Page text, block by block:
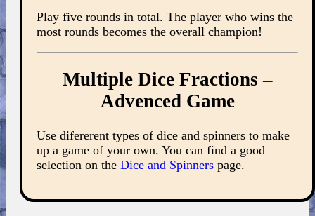
Play five rounds in total. The player who wins the
most rounds becomes the overall champion!
Multiple Dice Fractions –
Advenced Game
Use difererent types of dice and spinners to make
up a game of your own. You can find a good
selection on the Dice and Spinners page.